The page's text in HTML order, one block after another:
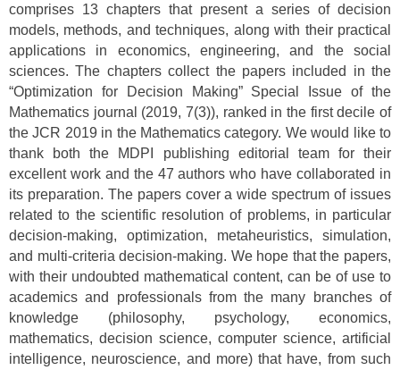
comprises 13 chapters that present a series of decision
models, methods, and techniques, along with their practical
applications in economics, engineering, and the social
sciences. The chapters collect the papers included in the
“Optimization for Decision Making” Special Issue of the
Mathematics journal (2019, 7(3)), ranked in the first decile of
the JCR 2019 in the Mathematics category. We would like to
thank both the MDPI publishing editorial team for their
excellent work and the 47 authors who have collaborated in
its preparation. The papers cover a wide spectrum of issues
related to the scientific resolution of problems, in particular
decision-making, optimization, metaheuristics, simulation,
and multi-criteria decision-making. We hope that the papers,
with their undoubted mathematical content, can be of use to
academics and professionals from the many branches of
knowledge (philosophy, psychology, economics,
mathematics, decision science, computer science, artificial
intelligence, neuroscience, and more) that have, from such